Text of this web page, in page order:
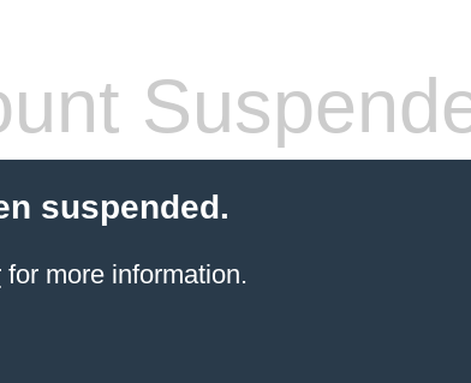
suspended.
for more information.